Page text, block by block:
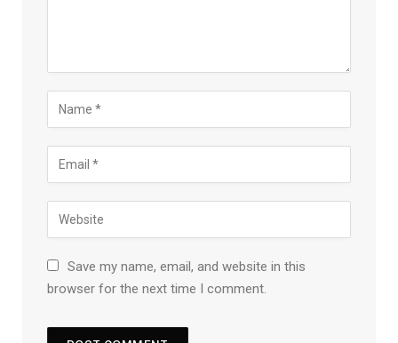
Save my name, email, and website in this
browser for the next time I comment.